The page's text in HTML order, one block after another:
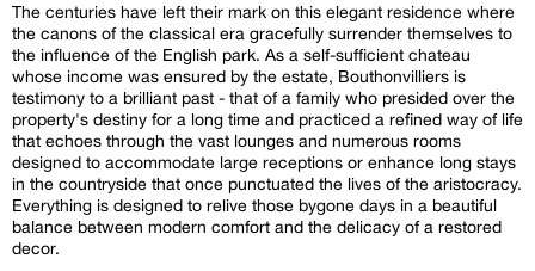
The centuries have left their mark on this elegant residence where
the canons of the classical era gracefully surrender themselves to
the influence of the English park. As a self-sufficient chateau
whose income was ensured by the estate, Bouthonvilliers is
testimony to a brilliant past - that of a family who presided over the
property's destiny for a long time and practiced a refined way of life
that echoes through the vast lounges and numerous rooms
designed to accommodate large receptions or enhance long stays
in the countryside that once punctuated the lives of the aristocracy.
Everything is designed to relive those bygone days in a beautiful
balance between modern comfort and the delicacy of a restored
decor.